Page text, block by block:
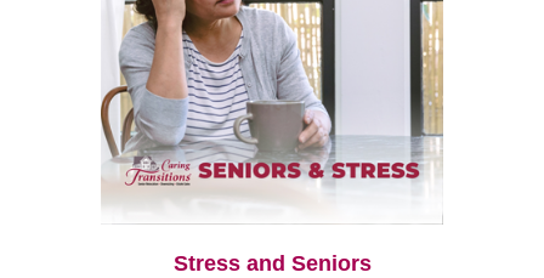
Stress and Seniors